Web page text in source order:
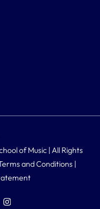
of Music | All Rights
and Conditions |